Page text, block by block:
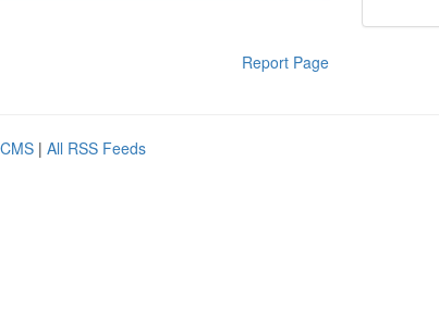
Report Page
| All RSS Feeds